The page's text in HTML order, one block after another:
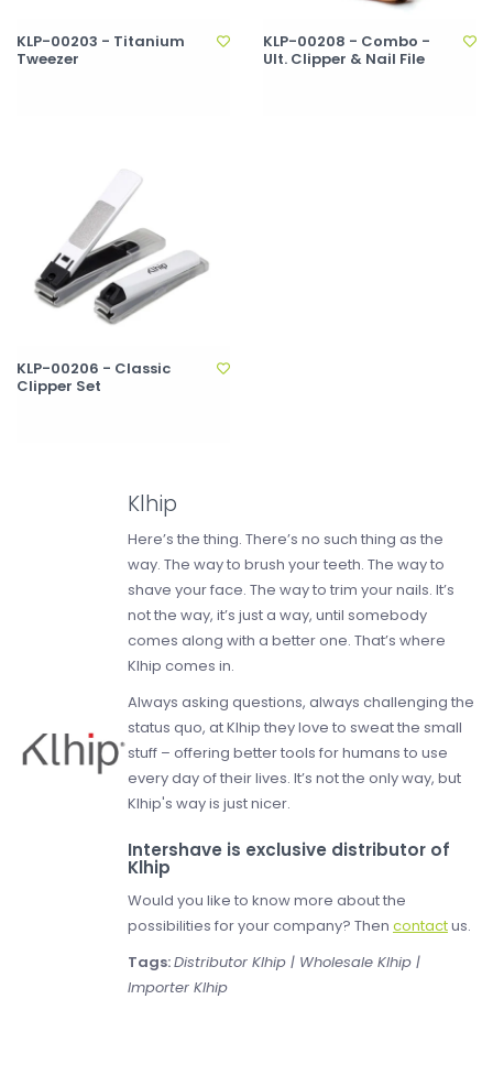
KLP-00203 - Titanium
Tweezer
KLP-00208 - Combo -
Ult. Clipper & Nail File
KLP-00206 - Classic
Clipper Set
Klhip
Here’s the thing. There’s no such thing as the
way. The way to brush your teeth. The way to
shave your face. The way to trim your nails. It’s
not the way, it’s just a way, until somebody
comes along with a better one. That’s where
Klhip comes in.
Always asking questions, always challenging the
status quo, at Klhip they love to sweat the small
stuff – offering better tools for humans to use
every day of their lives. It’s not the only way, but
Klhip's way is just nicer.
Intershave is exclusive distributor of
Klhip
Would you like to know more about the
possibilities for your company? Then contactus.
Tags:Distributor Klhip | Wholesale Klhip |
Importer Klhip